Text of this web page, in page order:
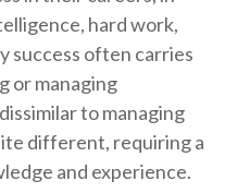
hard work,
success often carries
or managing
to managing
different, requiring a
and experience.